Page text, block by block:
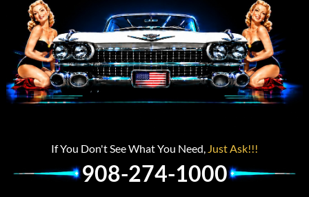
If You Don't See What You Need, Just Ask!!!
908-274-1000